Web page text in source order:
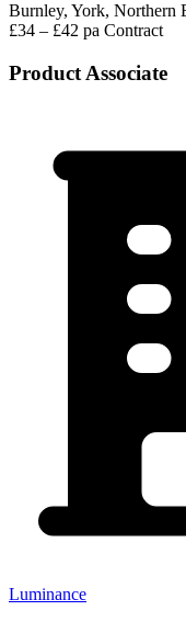
Burnley, York, Northern
£34 – £42 pa Contract
Product Associate
Luminance